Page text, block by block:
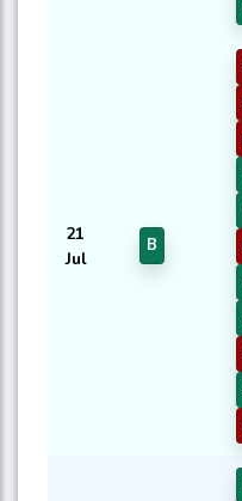
21
Jul
B